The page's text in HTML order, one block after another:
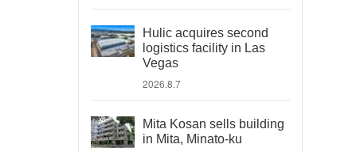
Hulic acquires second
logistics facility in Las
Vegas
2026.8.7
Mita Kosan sells building
in Mita, Minato-ku